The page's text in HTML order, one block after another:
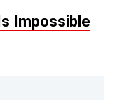
Impossible